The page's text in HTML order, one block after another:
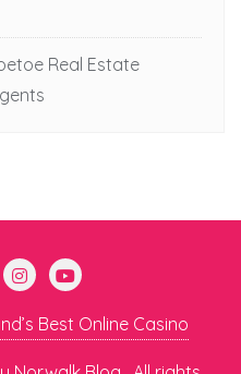
Real Estate
Best Online Casino